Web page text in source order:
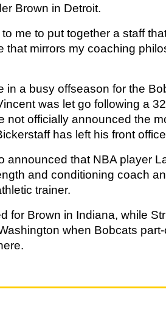
Brown in Detroit.
me to put together a staff
that mirrors my coaching
in a busy offseason for the
was let go following a
not officially announced the
has left his front
announced that NBA player
and conditioning coach
trainer.
for Brown in Indiana, while
when Bobcats